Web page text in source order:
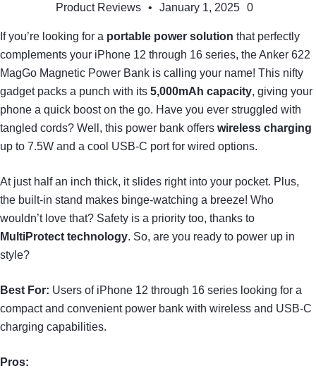
Product Reviews • January 1, 2025 0
If you’re looking for a portable power solution that perfectly
complements your iPhone 12 through 16 series, the Anker 622
MagGo Magnetic Power Bank is calling your name! This nifty
gadget packs a punch with its 5,000mAh capacity, giving your
phone a quick boost on the go. Have you ever struggled with
tangled cords? Well, this power bank offers wireless charging
up to 7.5W and a cool USB-C port for wired options.
At just half an inch thick, it slides right into your pocket. Plus,
the built-in stand makes binge-watching a breeze! Who
wouldn’t love that? Safety is a priority too, thanks to
MultiProtect technology. So, are you ready to power up in
style?
Best For: Users of iPhone 12 through 16 series looking for a
compact and convenient power bank with wireless and USB-C
charging capabilities.
Pros: